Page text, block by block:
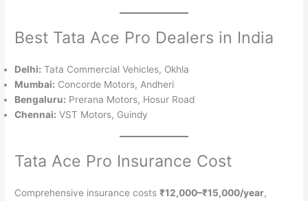
Best Tata Ace Pro Dealers in India
Delhi: Tata Commercial Vehicles, Okhla
Mumbai: Concorde Motors, Andheri
Bengaluru: Prerana Motors, Hosur Road
Chennai: VST Motors, Guindy
Tata Ace Pro Insurance Cost
Comprehensive insurance costs₹12,000–₹15,000/year,